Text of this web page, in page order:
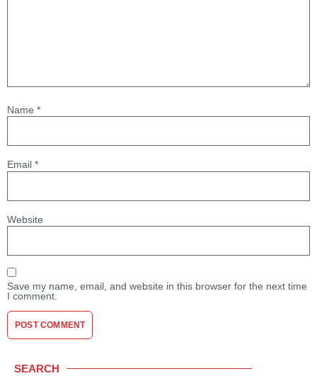
Name *
Email *
Website
Save my name, email, and website in this browser for the next time
I comment.
SEARCH